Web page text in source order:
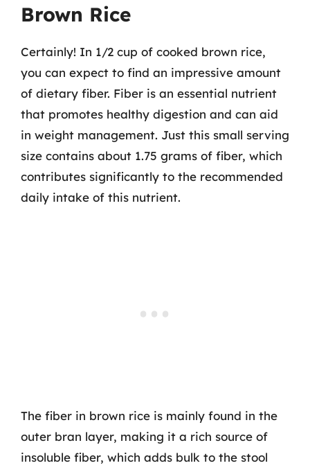
Brown Rice
Certainly! In 1/2 cup of cooked brown rice,
you can expect to find an impressive amount
of dietary fiber. Fiber is an essential nutrient
that promotes healthy digestion and can aid
in weight management. Just this small serving
size contains about 1.75 grams of fiber, which
contributes significantly to the recommended
daily intake of this nutrient.
The fiber in brown rice is mainly found in the
outer bran layer, making it a rich source of
insoluble fiber, which adds bulk to the stool